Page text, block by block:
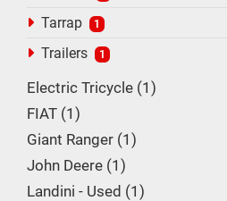
Tarrap 1
Trailers 1
Electric Tricycle 1
FIAT 1
Giant Ranger 1
John Deere 1
Landini - Used
1